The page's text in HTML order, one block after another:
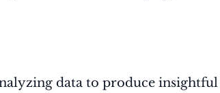
data to produce